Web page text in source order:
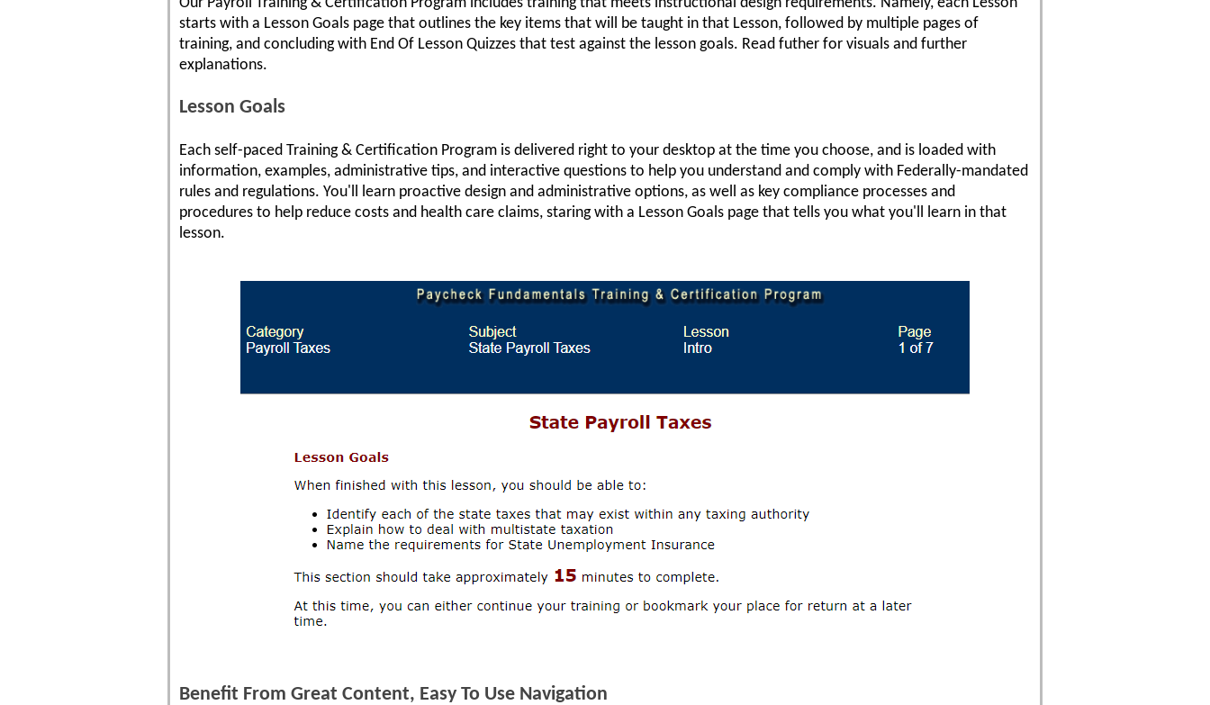
starts with a Lesson Goals page that outlines the key items that will be taught in that Lesson, followed by multiple pages of
training, and concluding with End Of Lesson Quizzes that test against the lesson goals. Read futher for visuals and further
explanations.
Lesson Goals
Each self-paced Training & Certification Program is delivered right to your desktop at the time you choose, and is loaded with
information, examples, administrative tips, and interactive questions to help you understand and comply with Federally-mandated
rules and regulations. You'll learn proactive design and administrative options, as well as key compliance processes and
procedures to help reduce costs and health care claims, staring with a Lesson Goals page that tells you what you'll learn in that
lesson.
Benefit From Great Content, Easy To Use Navigation